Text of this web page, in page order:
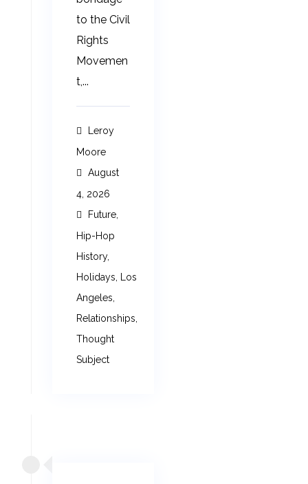
to the Civil
Rights
Movemen
t,...
Leroy
Moore
August
4, 2026
Future
Hip-Hop
History,
Holidays
Los
Angeles
Relationships
Thought
Subject